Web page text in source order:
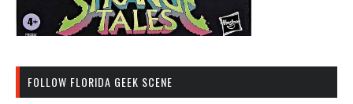
FOLLOW FLORIDA GEEK SCENE